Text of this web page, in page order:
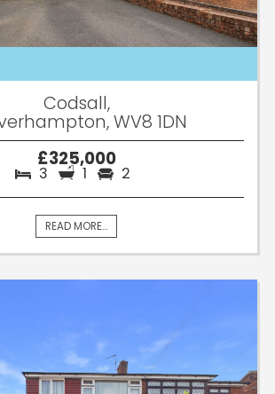
Codsall,
WV8 1DN
£325,000
3 1 2
READ MORE...